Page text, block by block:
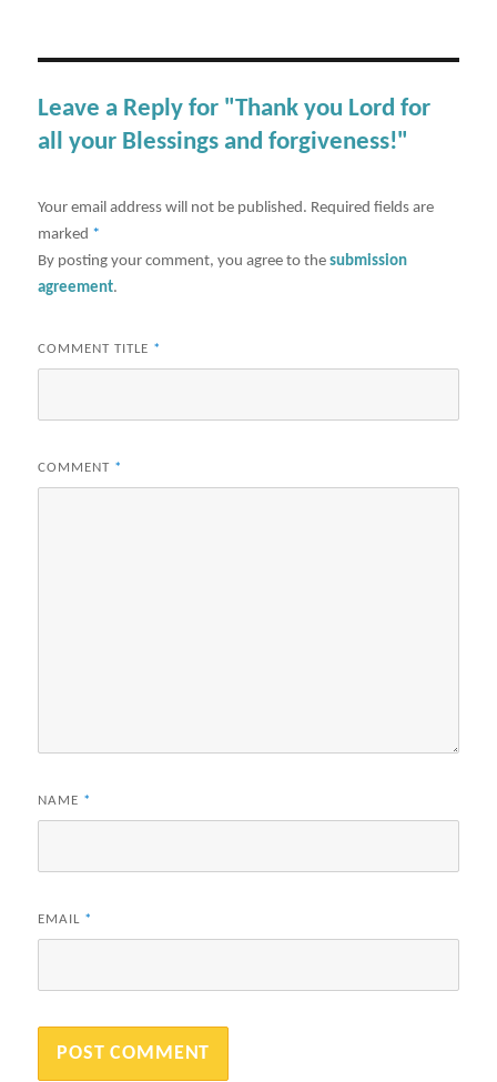
Leave a Reply for "Thank you Lord for
all your Blessings and forgiveness!"
Your email address will not be published. Required fields are
marked *
By posting your comment, you agree to thesubmission
agreement.
COMMENT TITLE *
COMMENT *
NAME *
EMAIL *